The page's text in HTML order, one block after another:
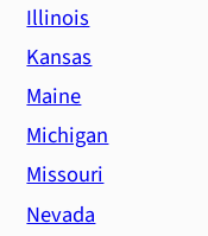
Illinois
Kansas
Maine
Michigan
Missouri
Nevada